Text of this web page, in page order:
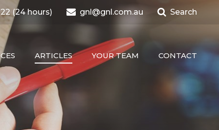
(24 hours) gnl@gnl.com.au Search
ARTICLES YOUR TEAM CONTACT